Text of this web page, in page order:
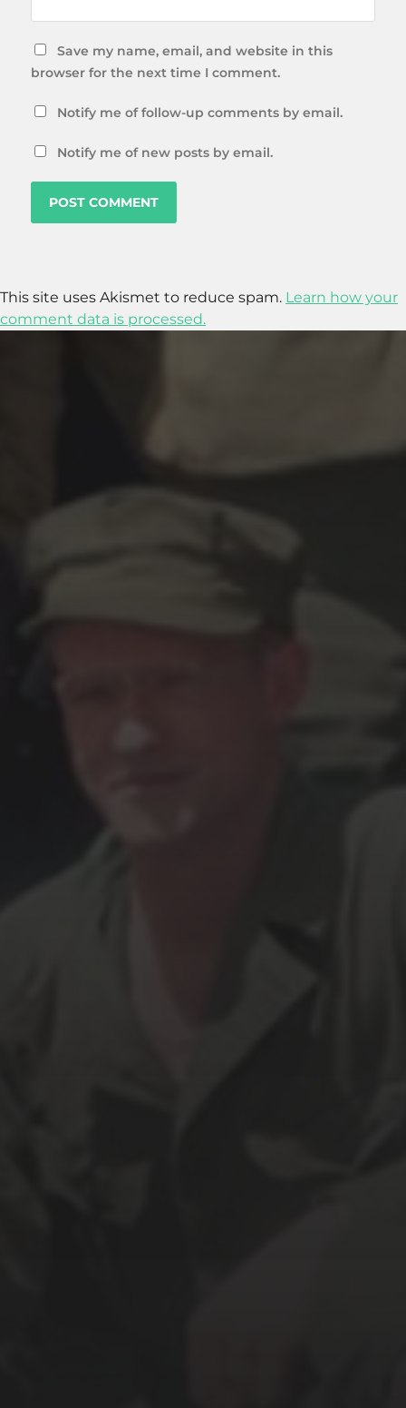
Save my name, email, and website in this
browser for the next time I comment.
Notify me of follow-up comments by email.
Notify me of new posts by email.
This site uses Akismet to reduce spam. Learn how your
comment data is processed.